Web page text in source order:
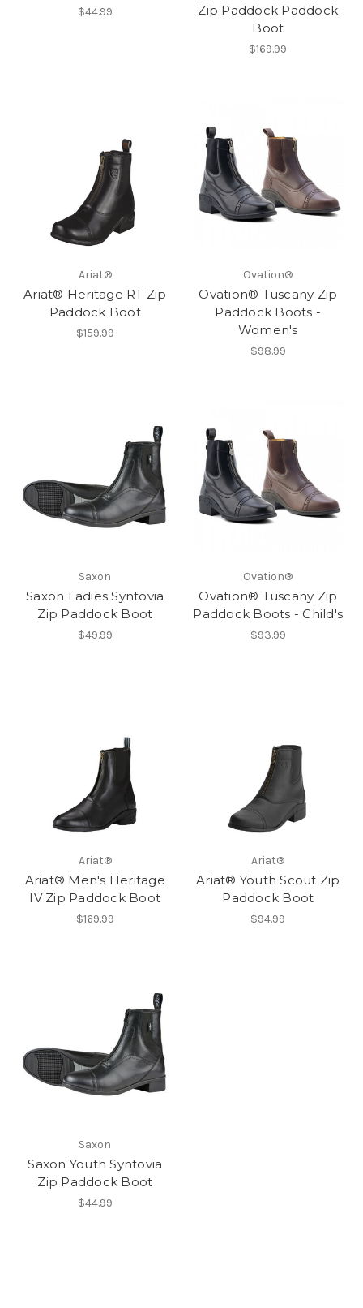
$44.99
Zip Paddock Paddock
Boot
$169.99
Ariat®
Ariat® Heritage RT Zip
Paddock Boot
$159.99
Ovation®
Ovation® Tuscany Zip
Paddock Boots -
Women's
$98.99
Saxon
Saxon Ladies Syntovia
Zip Paddock Boot
$49.99
Ovation®
Ovation® Tuscany Zip
Paddock Boots - Child's
$93.99
Ariat®
Ariat® Men's Heritage
IV Zip Paddock Boot
$169.99
Ariat®
Ariat® Youth Scout Zip
Paddock Boot
$94.99
Saxon
Saxon Youth Syntovia
Zip Paddock Boot
$44.99